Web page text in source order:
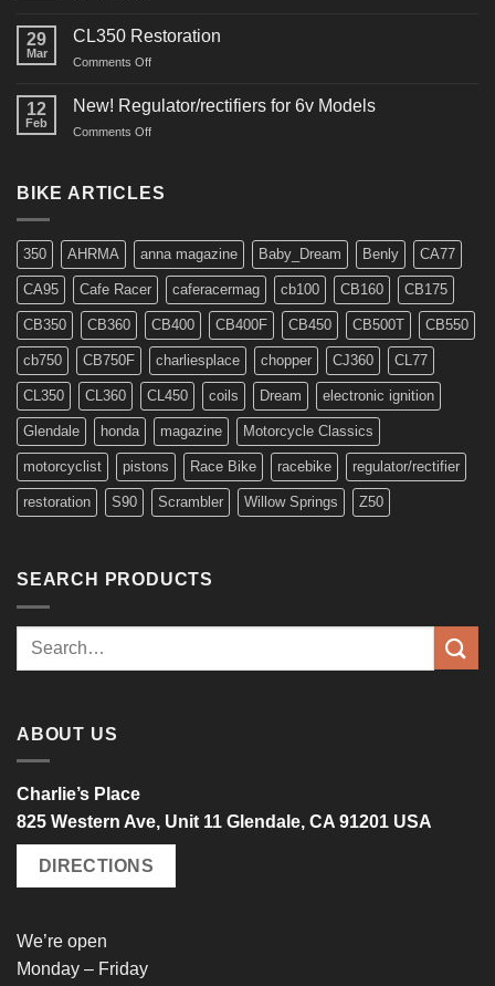
29
Mar
CL350 Restoration
Comments Offon
Restoration
12
Feb
New! Regulator/rectifiers for 6v Models
Comments Offon
for
BIKE ARTICLES
350 AHRMA anna magazine Baby_Dream Benly CA77
CA95 Cafe Racer caferacermag cb100 CB160 CB175
CB350 CB360 CB400 CB400F CB450 CB500T CB550
cb750 CB750F charliesplace chopper CJ360 CL77
CL350 CL360 CL450 coils Dream electronic ignition
Glendale honda magazine Motorcycle Classics
motorcyclist pistons Race Bike racebike regulator/rectifier
restoration S90 Scrambler Willow Springs Z50
SEARCH PRODUCTS
Search
ABOUT US
Charlie’s Place
825 Western Ave, Unit 11 Glendale, CA 91201 USA
DIRECTIONS
We’re open
Monday – Friday